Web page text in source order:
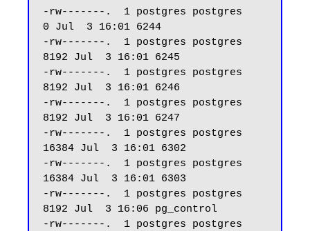
-rw-------.  1 postgres postgres
0 Jul  3 16:01 6244
-rw-------.  1 postgres postgres
8192 Jul  3 16:01 6245
-rw-------.  1 postgres postgres
8192 Jul  3 16:01 6246
-rw-------.  1 postgres postgres
8192 Jul  3 16:01 6247
-rw-------.  1 postgres postgres
16384 Jul  3 16:01 6302
-rw-------.  1 postgres postgres
16384 Jul  3 16:01 6303
-rw-------.  1 postgres postgres
8192 Jul  3 16:06 pg_control
-rw-------.  1 postgres postgres